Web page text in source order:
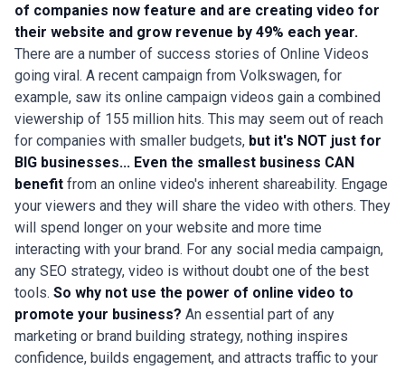
of companies now feature and are creating video for
their website and grow revenue by 49% each year.
There are a number of success stories of Online Videos
going viral. A recent campaign from Volkswagen, for
example, saw its online campaign videos gain a combined
viewership of 155 million hits. This may seem out of reach
for companies with smaller budgets, but it's NOT just for
BIG businesses... Even the smallest business CAN
benefit from an online video's inherent shareability. Engage
your viewers and they will share the video with others. They
will spend longer on your website and more time
interacting with your brand. For any social media campaign,
any SEO strategy, video is without doubt one of the best
tools. So why not use the power of online video to
promote your business? An essential part of any
marketing or brand building strategy, nothing inspires
confidence, builds engagement, and attracts traffic to your